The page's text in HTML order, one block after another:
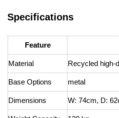
Specifications
Feature
Material Recycled high-
Base Options metal
Dimensions W: 74cm, D: